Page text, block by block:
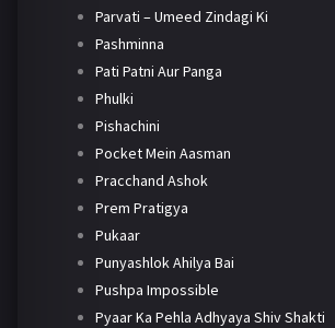
Parvati – Umeed Zindagi Ki
Pashminna
Pati Patni Aur Panga
Phulki
Pishachini
Pocket Mein Aasman
Pracchand Ashok
Prem Pratigya
Pukaar
Punyashlok Ahilya Bai
Pushpa Impossible
Pyaar Ka Pehla Adhyaya Shiv Shakti